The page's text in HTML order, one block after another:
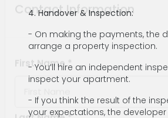
Contact Information
4. Handover & Inspection:
- On making the payments, the
arrange a property inspection.
- You’ll hire an independent
inspect your apartment.
- If you think the result of the
your expectations, the